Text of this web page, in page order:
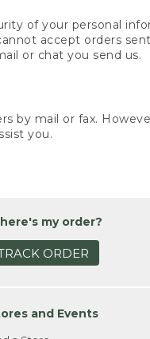
of your personal
accept orders
or chat you send us.
by mail or fax.
you.
my order?
ORDER
and Events